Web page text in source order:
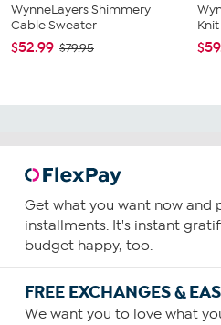
WynneLayers Shimmery
Cable Sweater
$52.99 $79.95
Get what you want now and
installments. It's instant
budget happy, too.
FREE EXCHANGES &
We want you to love what